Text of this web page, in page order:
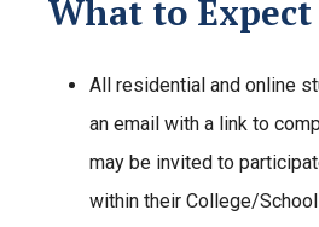
What to Expect
All residential and online
an email with a link to
may be invited to
within their College/